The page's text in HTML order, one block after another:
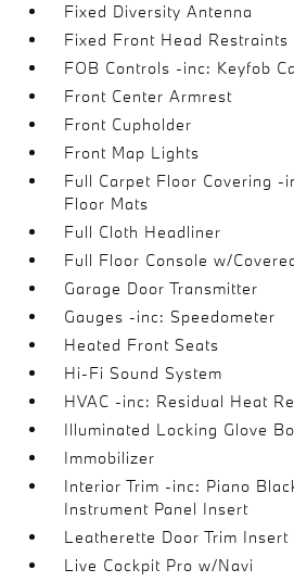
Fixed Diversity Antenna
Fixed Front Head Restraints
FOB Controls -inc: Keyfob
Front Center Armrest
Front Cupholder
Front Map Lights
Full Carpet Floor Covering -
Floor Mats
Full Cloth Headliner
Full Floor Console w/
Garage Door Transmitter
Gauges -inc: Speedometer
Heated Front Seats
Hi-Fi Sound System
HVAC -inc: Residual Heat
Illuminated Locking Glove
Immobilizer
Interior Trim -inc: Piano
Instrument Panel Insert
Leatherette Door Trim Insert
Live Cockpit Pro w/Navi